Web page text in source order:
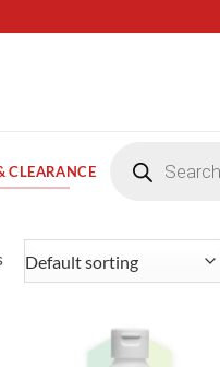
CLEARANCE
search